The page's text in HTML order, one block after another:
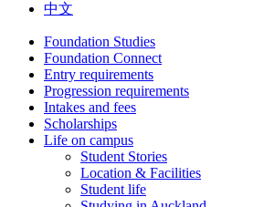
中文
Foundation Studies
Foundation Connect
Entry requirements
Progression requirements
Intakes and fees
Scholarships
Life on campus
Student Stories
Location & Facilities
Student life